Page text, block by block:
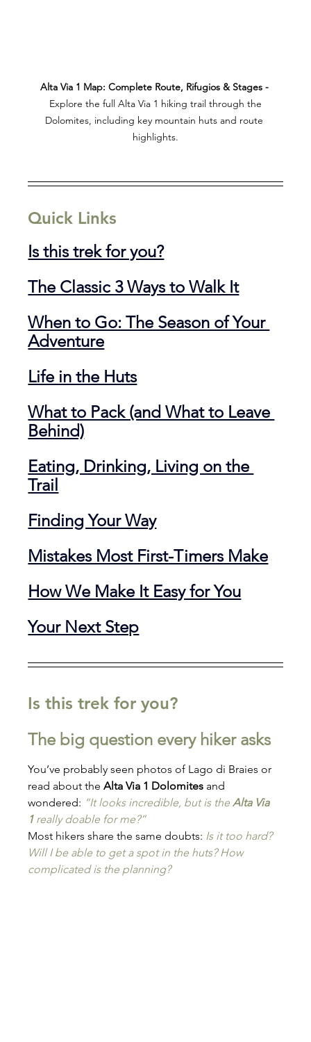
Alta Via 1 Map: Complete Route, Rifugios & Stages -
Explore the full Alta Via 1 hiking trail through the
Dolomites, including key mountain huts and route
highlights.
Quick Links
Is this trek for you?
The Classic 3 Ways to Walk It
When to Go: The Season of Your
Adventure
Life in the Huts
What to Pack (and What to Leave
Behind)
Eating, Drinking, Living on the
Trail
Finding Your Way
Mistakes Most First-Timers Make
How We Make It Easy for You
Your Next Step
Is this trek for you?
The big question every hiker asks
You’ve probably seen photos of Lago di Braies or
read about the Alta Via 1 Dolomites and
wondered: “It looks incredible, but is the Alta Via
1 really doable for me?”
Most hikers share the same doubts: Is it too hard?
Will I be able to get a spot in the huts? How
complicated is the planning?